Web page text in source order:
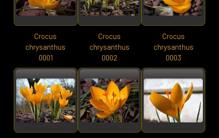
Crocus
chrysanthus
0001
Crocus
chrysanthus
0002
Crocus
chrysanthus
0003